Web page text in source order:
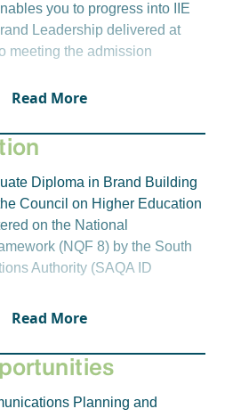
Building
an understanding of the
and concepts used
building purposeful brand
and society will be
brand building solutions. The
leadership and brand
be discussed.
Communication
integrated brand
driven by positioning
A variety of communication
relations, sponsorship, and
you to progress into IIE
Leadership delivered at
meeting the admission
Read More
Diploma in Brand Building
Council on Higher Education
on the National
(NQF 8) by the South
Authority (SAQA ID
Read More
Planning and